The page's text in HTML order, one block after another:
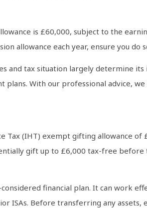
is £60,000, subject to the
allowance each year, ensure you
and tax situation largely determine
With our professional advice,
Tax (IHT) exempt gifting allowance of
gift up to £6,000 tax-free
financial plan. It can work
ISAs. Before transferring any